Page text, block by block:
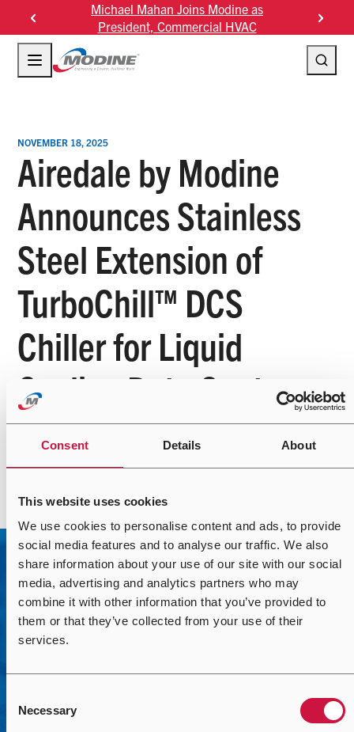
Consent Details About
This website uses cookies
We use cookies to personalise content and ads, to provide
social media features and to analyse our traffic. We also
share information about your use of our site with our social
media, advertising and analytics partners who may
combine it with other information that you’ve provided to
them or that they’ve collected from your use of their
services.
Selection
Necessary
content
Michael Mahan Joins Modine as
President, Commercial HVAC
NOVEMBER 18, 2025
Airedale by Modine
Announces Stainless
Steel Extension of
TurboChill™ DCS
Chiller for Liquid
Cooling Data Centers
Read more
We’re here to help you solve your mission-critical